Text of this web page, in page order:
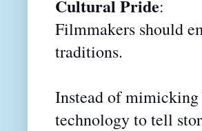
Cultural Pride:
Filmmakers should
traditions.
Instead of mimicking
technology to tell